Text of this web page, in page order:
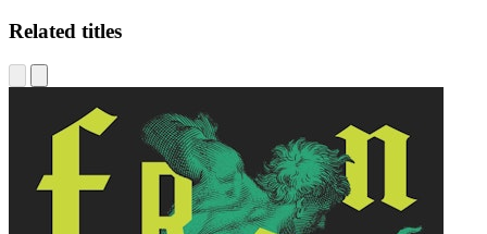
Related titles